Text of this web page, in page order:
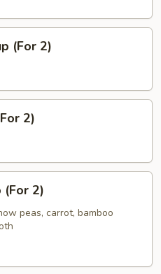
(For 2)
2)
(For 2)
peas, carrot, bamboo